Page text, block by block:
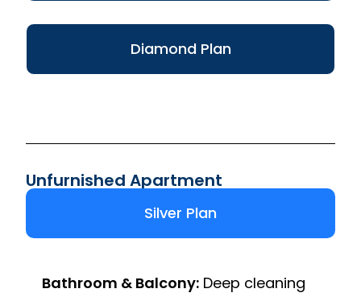
Diamond Plan
Unfurnished Apartment
Silver Plan
Bathroom & Balcony: Deep cleaning